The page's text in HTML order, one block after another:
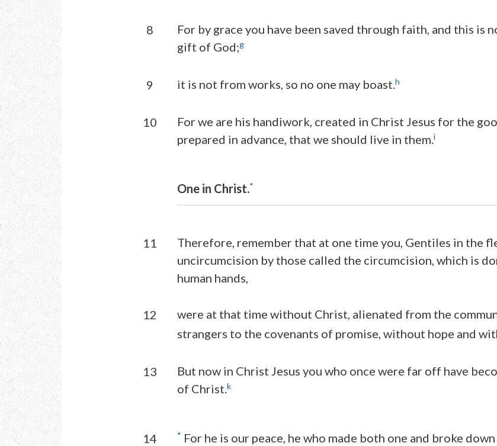
8
For by grace you have been saved through faith, and this is
gift of God;g
9 it is not from works, so no one may boast.h
10
For we are his handiwork, created in Christ Jesus for the
prepared in advance, that we should live in them.i
One in Christ.*
11
Therefore, remember that at one time you, Gentiles in the
uncircumcision by those called the circumcision, which is
human hands,
12 were at that time without Christ, alienated from the
strangers to the covenants of promise, without hope and
13
But now in Christ Jesus you who once were far off have
of Christ.k
14 * For he is our peace, he who made both one and broke